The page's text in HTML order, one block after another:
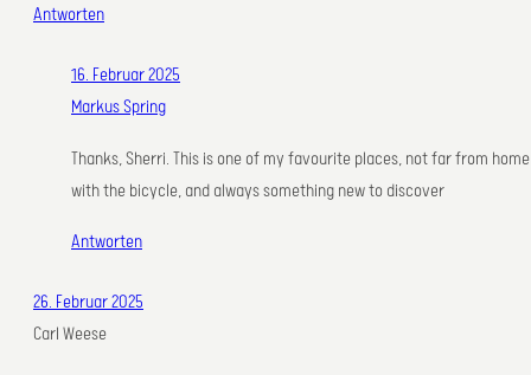
Antworten
16. Februar 2025
Markus Spring
Thanks, Sherri. This is one of my favourite places, not far from home
with the bicycle, and always something new to discover
Antworten
26. Februar 2025
Carl Weese